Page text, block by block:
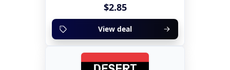
$2.85
View deal